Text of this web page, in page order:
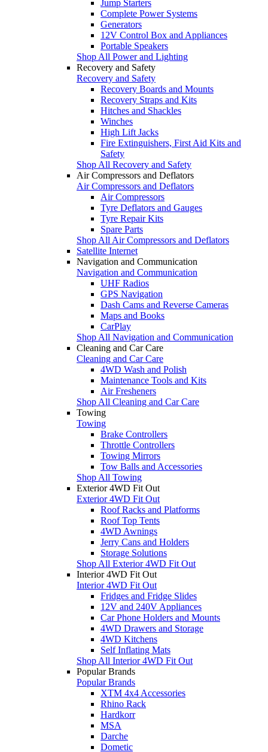
Jump Starters
Complete Power Systems
Generators
12V Control Box and Appliances
Portable Speakers
Shop All Power and Lighting
Recovery and Safety
Recovery and Safety
Recovery Boards and Mounts
Recovery Straps and Kits
Hitches and Shackles
Winches
High Lift Jacks
Fire Extinguishers, First Aid Kits and
Safety
Shop All Recovery and Safety
Air Compressors and Deflators
Air Compressors and Deflators
Air Compressors
Tyre Deflators and Gauges
Tyre Repair Kits
Spare Parts
Shop All Air Compressors and Deflators
Satellite Internet
Navigation and Communication
Navigation and Communication
UHF Radios
GPS Navigation
Dash Cams and Reverse Cameras
Maps and Books
CarPlay
Shop All Navigation and Communication
Cleaning and Car Care
Cleaning and Car Care
4WD Wash and Polish
Maintenance Tools and Kits
Air Fresheners
Shop All Cleaning and Car Care
Towing
Towing
Brake Controllers
Throttle Controllers
Towing Mirrors
Tow Balls and Accessories
Shop All Towing
Exterior 4WD Fit Out
Exterior 4WD Fit Out
Roof Racks and Platforms
Roof Top Tents
4WD Awnings
Jerry Cans and Holders
Storage Solutions
Shop All Exterior 4WD Fit Out
Interior 4WD Fit Out
Interior 4WD Fit Out
Fridges and Fridge Slides
12V and 240V Appliances
Car Phone Holders and Mounts
4WD Drawers and Storage
4WD Kitchens
Self Inflating Mats
Shop All Interior 4WD Fit Out
Popular Brands
Popular Brands
XTM 4x4 Accessories
Rhino Rack
Hardkorr
MSA
Darche
Dometic